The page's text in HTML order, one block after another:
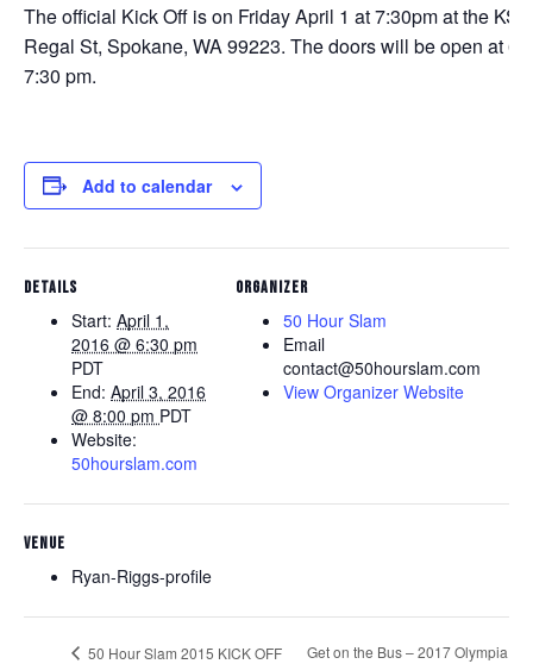
The official Kick Off is on Friday April 1 at 7:30pm at the
Regal St, Spokane, WA 99223. The doors will be open at
7:30 pm.
Add to calendar
DETAILS
Start: April 1,
2016 @ 6:30 pm
PDT
End: April 3, 2016
@ 8:00 pm PDT
Website:
50hourslam.com
ORGANIZER
50 Hour Slam
Email
contact@50hourslam.com
View Organizer Website
VENUE
Ryan-Riggs-profile
50 Hour Slam 2015 KICK OFF
Get on the Bus – 2017 Olympia